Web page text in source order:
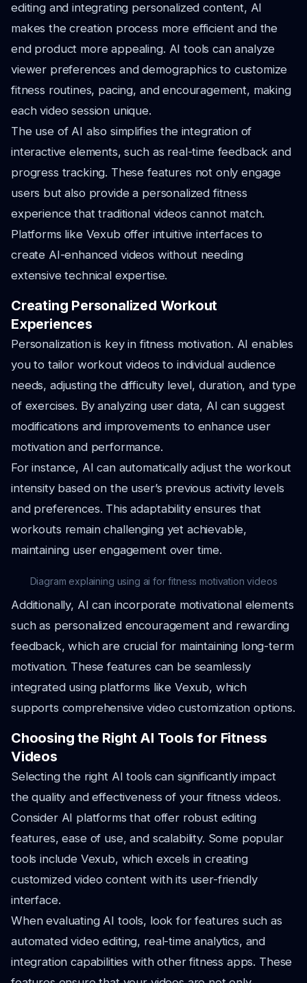
editing and integrating personalized content, AI
makes the creation process more efficient and the
end product more appealing. AI tools can analyze
viewer preferences and demographics to customize
fitness routines, pacing, and encouragement, making
each video session unique.
The use of AI also simplifies the integration of
interactive elements, such as real-time feedback and
progress tracking. These features not only engage
users but also provide a personalized fitness
experience that traditional videos cannot match.
Platforms like Vexub offer intuitive interfaces to
create AI-enhanced videos without needing
extensive technical expertise.
Creating Personalized Workout
Experiences
Personalization is key in fitness motivation. AI enables
you to tailor workout videos to individual audience
needs, adjusting the difficulty level, duration, and type
of exercises. By analyzing user data, AI can suggest
modifications and improvements to enhance user
motivation and performance.
For instance, AI can automatically adjust the workout
intensity based on the user’s previous activity levels
and preferences. This adaptability ensures that
workouts remain challenging yet achievable,
maintaining user engagement over time.
Diagram explaining using ai for fitness motivation videos
Additionally, AI can incorporate motivational elements
such as personalized encouragement and rewarding
feedback, which are crucial for maintaining long-term
motivation. These features can be seamlessly
integrated using platforms like Vexub, which
supports comprehensive video customization options.
Choosing the Right AI Tools for Fitness
Videos
Selecting the right AI tools can significantly impact
the quality and effectiveness of your fitness videos.
Consider AI platforms that offer robust editing
features, ease of use, and scalability. Some popular
tools include Vexub, which excels in creating
customized video content with its user-friendly
interface.
When evaluating AI tools, look for features such as
automated video editing, real-time analytics, and
integration capabilities with other fitness apps. These